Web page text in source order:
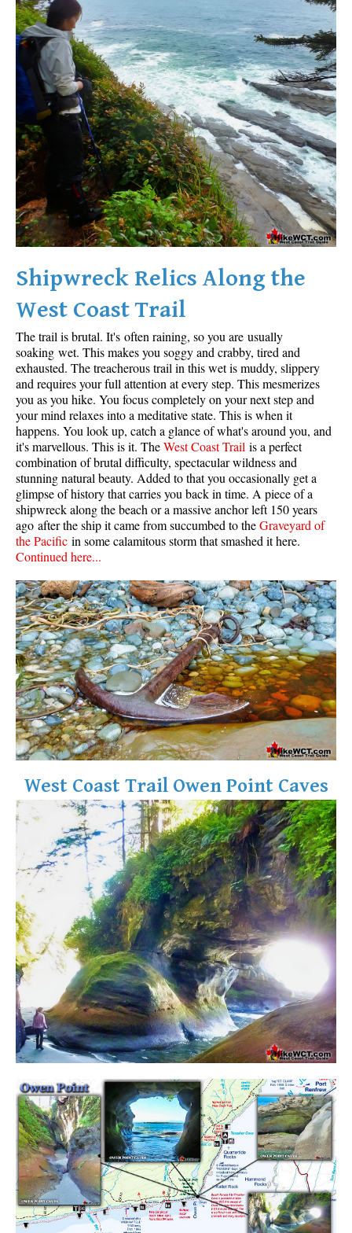
Shipwreck Relics Along the
West Coast Trail
The trail is brutal. It's often raining, so you are usually
soaking wet. This makes you soggy and crabby, tired and
exhausted. The treacherous trail in this wet is muddy, slippery
and requires your full attention at every step. This mesmerizes
you as you hike. You focus completely on your next step and
your mind relaxes into a meditative state. This is when it
happens. You look up, catch a glance of what's around you, and
it's marvellous. This is it. TheWest Coast Trail is a perfect
combination of brutal difficulty, spectacular wildness and
stunning natural beauty. Added to that you occasionally get a
glimpse of history that carries you back in time. A piece of a
shipwreck along the beach or a massive anchor left 150 years
ago after the ship it came from succumbed to theGraveyard of
the Pacific in some calamitous storm that smashed it here.
Continued here...
West Coast Trail Owen Point Caves